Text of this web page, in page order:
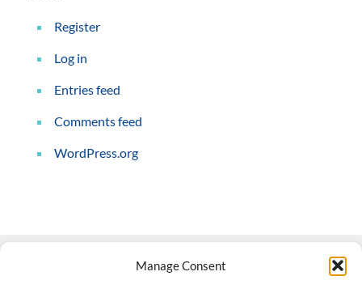
Manage Consent
Register
Log in
Entries feed
Comments feed
WordPress.org